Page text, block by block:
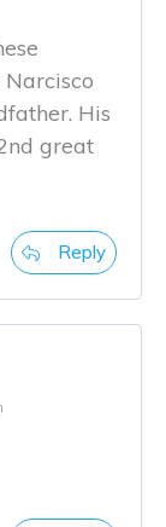
His
great
Reply